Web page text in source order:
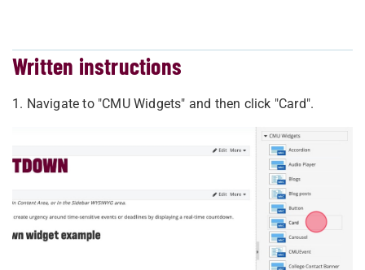
Written instructions
1. Navigate to "CMU Widgets" and then click "Card".